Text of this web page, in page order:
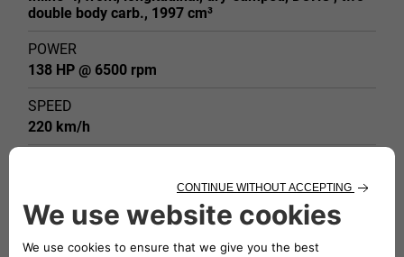
double body carb., 1997 cm³
POWER
138 HP @ 6500 rpm
SPEED
220 km/h
DESIGN
Bertone (Franco Scaglione)